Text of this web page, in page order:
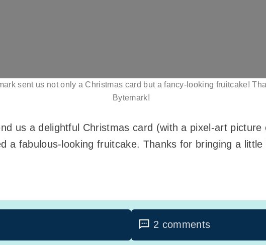
sent us not only a Christmas card but a fancy-looking fruitcake!
Bytemark!
us a delightful Christmas card (with a pixel-art
a fabulous-looking fruitcake. Thanks for bringing a
2 comments